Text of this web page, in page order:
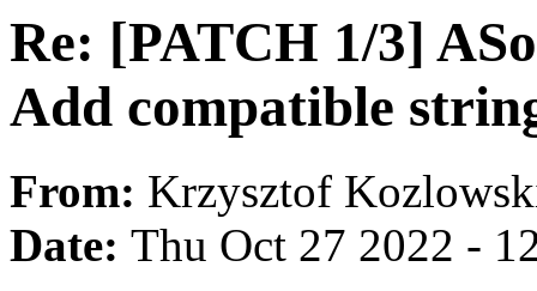
Re: [PATCH 1/3]
Add compatible
From: Krzysztof
Date: Thu Oct 27 2022 -